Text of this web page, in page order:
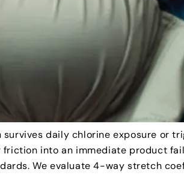
daily chlorine exposure or
into an immediate product
We evaluate 4-way stretch